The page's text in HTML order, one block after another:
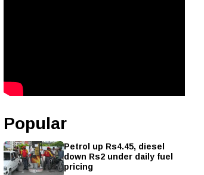
Popular
Petrol up Rs4.45, diesel
down Rs2 under daily fuel
pricing